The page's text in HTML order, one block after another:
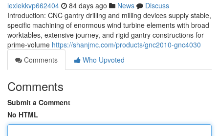
lexiekkvp662404 84 days ago News
Discuss
Introduction: CNC gantry drilling and milling devices supply stable,
specific machining of enormous wind turbine elements with broad
worktables, extensive journey, and rigid gantry constructions for
prime-volume https://shanjmc.com/products/gnc2010-gnc4030
Comments
Who Upvoted
Comments
Submit a Comment
No HTML